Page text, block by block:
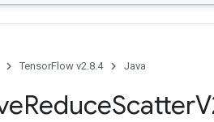
TensorFlow v2.8.4 Java
ReduceScatter